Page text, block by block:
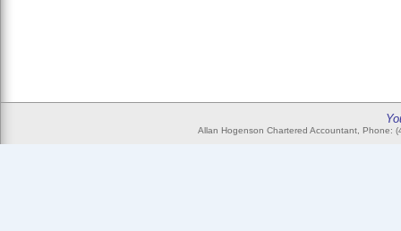
Allan Hogenson Chartered Accountant, Phone: